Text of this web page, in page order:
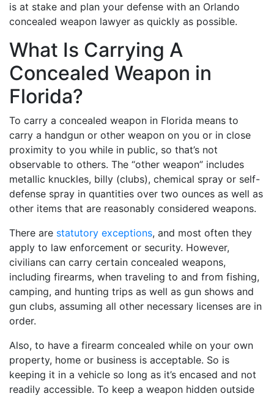
is at stake and plan your defense with an Orlando
concealed weapon lawyer as quickly as possible.
What Is Carrying A
Concealed Weapon in
Florida?
To carry a concealed weapon in Florida means to
carry a handgun or other weapon on you or in close
proximity to you while in public, so that’s not
observable to others. The “other weapon” includes
metallic knuckles, billy (clubs), chemical spray or self-
defense spray in quantities over two ounces as well as
other items that are reasonably considered weapons.
There are statutory exceptions, and most often they
apply to law enforcement or security. However,
civilians can carry certain concealed weapons,
including firearms, when traveling to and from fishing,
camping, and hunting trips as well as gun shows and
gun clubs, assuming all other necessary licenses are in
order.
Also, to have a firearm concealed while on your own
property, home or business is acceptable. So is
keeping it in a vehicle so long as it’s encased and not
readily accessible. To keep a weapon hidden outside